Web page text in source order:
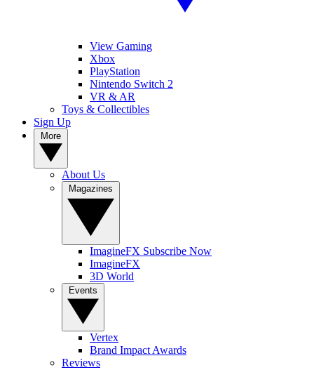
View Gaming
Xbox
PlayStation
Nintendo Switch 2
VR & AR
Toys & Collectibles
Sign Up
About Us
ImagineFX Subscribe Now
ImagineFX
3D World
Vertex
Brand Impact Awards
Reviews